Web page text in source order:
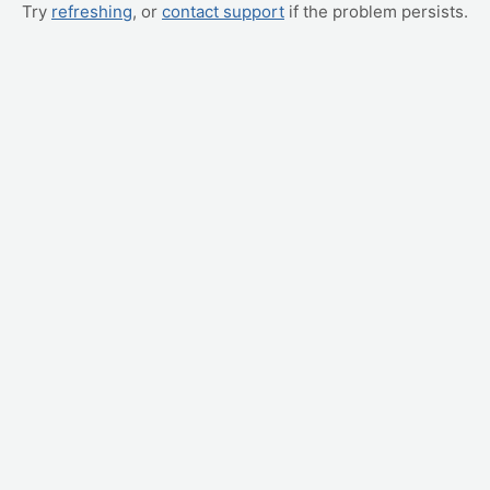
Try refreshing, or contact support if the problem persists.